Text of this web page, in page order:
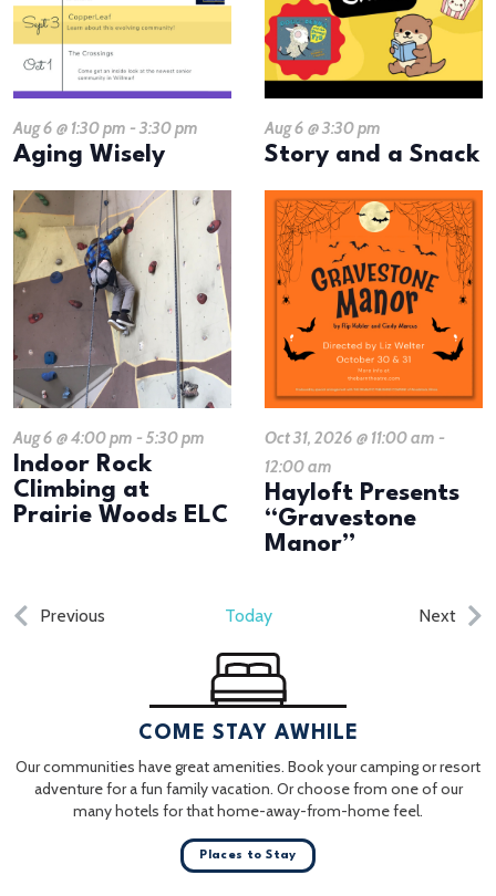
Aging Wisely
Aug 6 @ 1:30 pm - 3:30 pm
Story and a Snack
Aug 6 @ 3:30 pm
Indoor Rock
Climbing at
Prairie Woods ELC
Aug 6 @ 4:00 pm - 5:30 pm
Hayloft Presents
“Gravestone
Manor”
Oct 31, 2026 @ 11:00 am -
12:00 am
Previous Today Next
COME STAY AWHILE
Our communities have great amenities. Book your camping or resort
adventure for a fun family vacation. Or choose from one of our
many hotels for that home-away-from-home feel.
Places to Stay